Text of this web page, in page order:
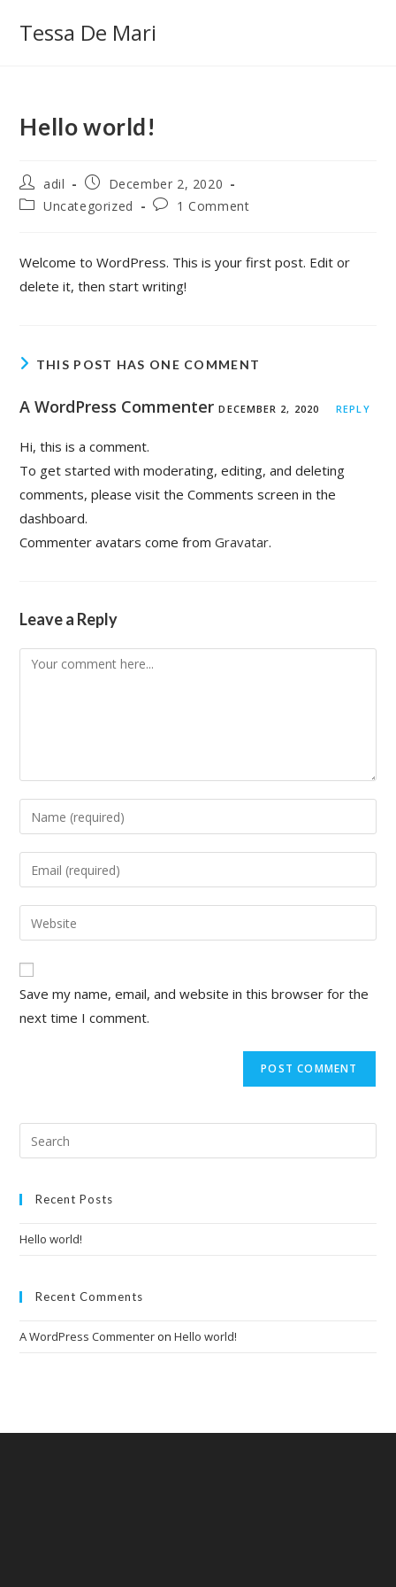
Tessa De Mari
Hello world!
Post
author:
adil
Post
published:
December 2, 2020
PostUncategorized
Post1 Comment
Welcome to WordPress. This is your first post. Edit or
delete it, then start writing!
THIS POST HAS ONE COMMENT
A WordPress Commenter DECEMBER 2, 2020 REPLY
Hi, this is a comment.
To get started with moderating, editing, and deleting
comments, please visit the Comments screen in the
dashboard.
Commenter avatars come fromGravatar.
Leave a Reply
Comment
Enter
your
name
to
comment
Enter
your
email
address
comment
Enter
your
website
URL
(optional)
Save my name, email, and website in this browser for the
next time I comment.
Recent Posts
Hello world!
Recent Comments
A WordPress CommenteronHello world!